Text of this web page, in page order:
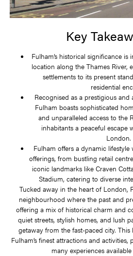
Key
Fulham’s historical significance
location along the Thames River,
settlements to its present
residential
Recognised as a prestigious
Fulham boasts sophisticated
and unparalleled access to the
inhabitants a peaceful escape
London.
Fulham offers a dynamic
offerings, from bustling retail
iconic landmarks like Craven
Stadium, catering to diverse
Tucked away in the heart of London,
neighbourhood where the past and
offering a mix of historical charm and
quiet streets, stylish homes, and lush
getaway from the fast-paced city.
Fulham’s finest attractions and
many experiences